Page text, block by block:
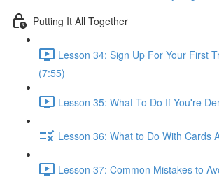
Putting It All Together
Lesson 34: Sign Up For Your First
(7:55)
Lesson 35: What To Do If You're
Lesson 36: What to Do With Cards
Lesson 37: Common Mistakes to